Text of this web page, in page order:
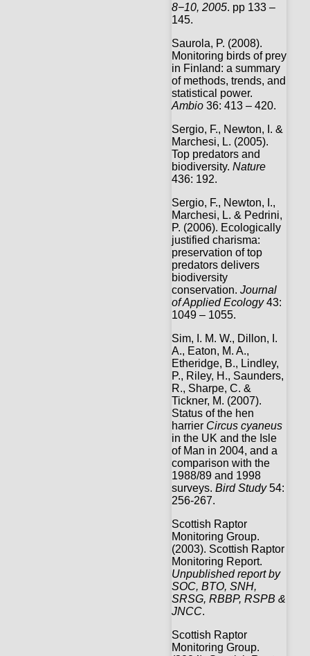
8−10, 2005. pp 133 –
145.
Saurola, P. (2008).
Monitoring birds of prey
in Finland: a summary
of methods, trends, and
statistical power.
Ambio 36: 413 – 420.
Sergio, F., Newton, I. &
Marchesi, L. (2005).
Top predators and
biodiversity. Nature
436: 192.
Sergio, F., Newton, I.,
Marchesi, L. & Pedrini,
P. (2006). Ecologically
justified charisma:
preservation of top
predators delivers
biodiversity
conservation. Journal
of Applied Ecology43:
1049 – 1055.
Sim, I. M. W., Dillon, I.
A., Eaton, M. A.,
Etheridge, B., Lindley,
P., Riley, H., Saunders,
R., Sharpe, C. &
Tickner, M. (2007).
Status of the hen
harrier Circus cyaneus
in the UK and the Isle
of Man in 2004, and a
comparison with the
1988/89 and 1998
surveys. Bird Study54:
256-267.
Scottish Raptor
Monitoring Group.
(2003). Scottish Raptor
Monitoring Report.
Unpublished report by
SOC, BTO, SNH,
SRSG, RBBP, RSPB &
JNCC.
Scottish Raptor
Monitoring Group.